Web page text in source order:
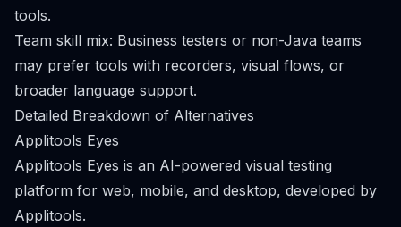
tools.
Team skill mix: Business testers or non-Java teams
may prefer tools with recorders, visual flows, or
broader language support.
Detailed Breakdown of Alternatives
Applitools Eyes
Applitools Eyes is an AI-powered visual testing
platform for web, mobile, and desktop, developed by
Applitools.